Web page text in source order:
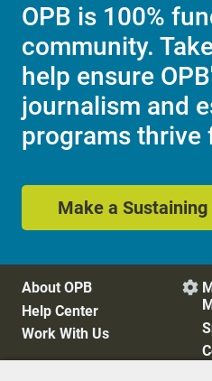
OPB is 100%
community.
help ensure
journalism and
programs thrive
Make a
About OPB
Help Center
Work With Us
